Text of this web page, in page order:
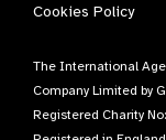
Cookies Policy
The International
Company Limited by
Registered Charity